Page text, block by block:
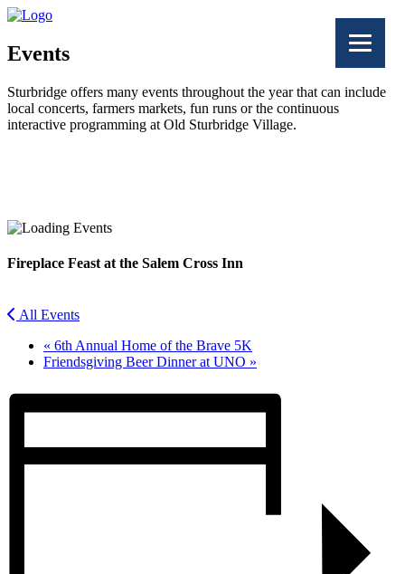
Events
Sturbridge offers many events throughout the year that can include
local concerts, farmers markets, fun runs or the continuous
interactive programming at Old Sturbridge Village.
Twitter
Fireplace Feast at the Salem Cross Inn
All Events
« 6th Annual Home of the Brave 5K
Friendsgiving Beer Dinner at UNO »